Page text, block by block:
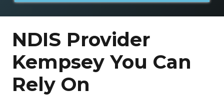
NDIS Provider
Kempsey You Can
Rely On